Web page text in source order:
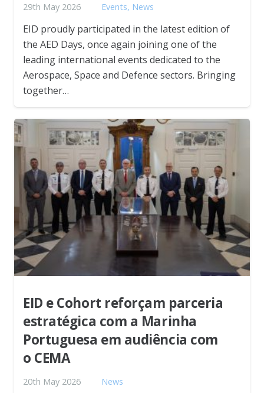
29th May 2026 Events, News
EID proudly participated in the latest edition of
the AED Days, once again joining one of the
leading international events dedicated to the
Aerospace, Space and Defence sectors. Bringing
together…
EID e Cohort reforçam parceria
estratégica com a Marinha
Portuguesa em audiência com
o CEMA
20th May 2026 News